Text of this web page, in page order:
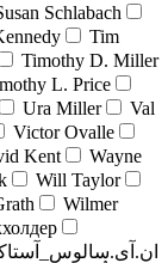
Schlabach
Tim
Timothy D. Miller
L. Price
Ura Miller
Val
Victor Ovalle
Kent
Wayne
Will Taylor
Wilmer